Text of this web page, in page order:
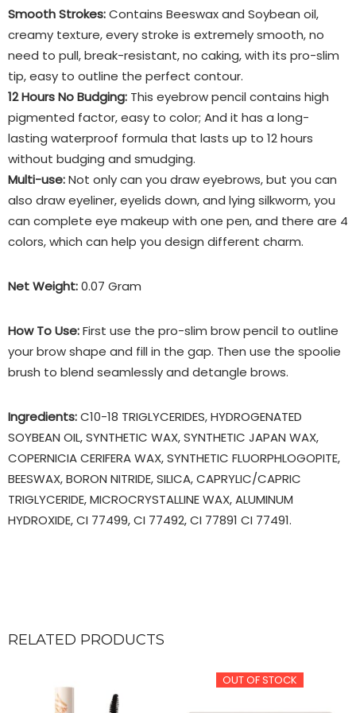
Smooth Strokes:Contains Beeswax and Soybean oil,
creamy texture, every stroke is extremely smooth, no
need to pull, break-resistant, no caking, with its pro-slim
tip, easy to outline the perfect contour.
12 Hours No Budging: This eyebrow pencil contains high
pigmented factor, easy to color; And it has a long-
lasting waterproof formula that lasts up to 12 hours
without budging and smudging.
Multi-use:Not only can you draw eyebrows, but you can
also draw eyeliner, eyelids down, and lying silkworm, you
can complete eye makeup with one pen, and there are 4
colors, which can help you design different charm.
Net Weight:0.07 Gram
How To Use:First use the pro-slim brow pencil to outline
your brow shape and fill in the gap. Then use the spoolie
brush to blend seamlessly and detangle brows.
Ingredients:C10-18 TRIGLYCERIDES, HYDROGENATED
SOYBEAN OIL, SYNTHETIC WAX, SYNTHETIC JAPAN WAX,
COPERNICIA CERIFERA WAX, SYNTHETIC FLUORPHLOGOPITE,
BEESWAX, BORON NITRIDE, SILICA, CAPRYLIC/CAPRIC
TRIGLYCERIDE, MICROCRYSTALLINE WAX, ALUMINUM
HYDROXIDE, CI 77499, CI 77492, CI 77891 CI 77491.
RELATED PRODUCTS
OUT OF STOCK